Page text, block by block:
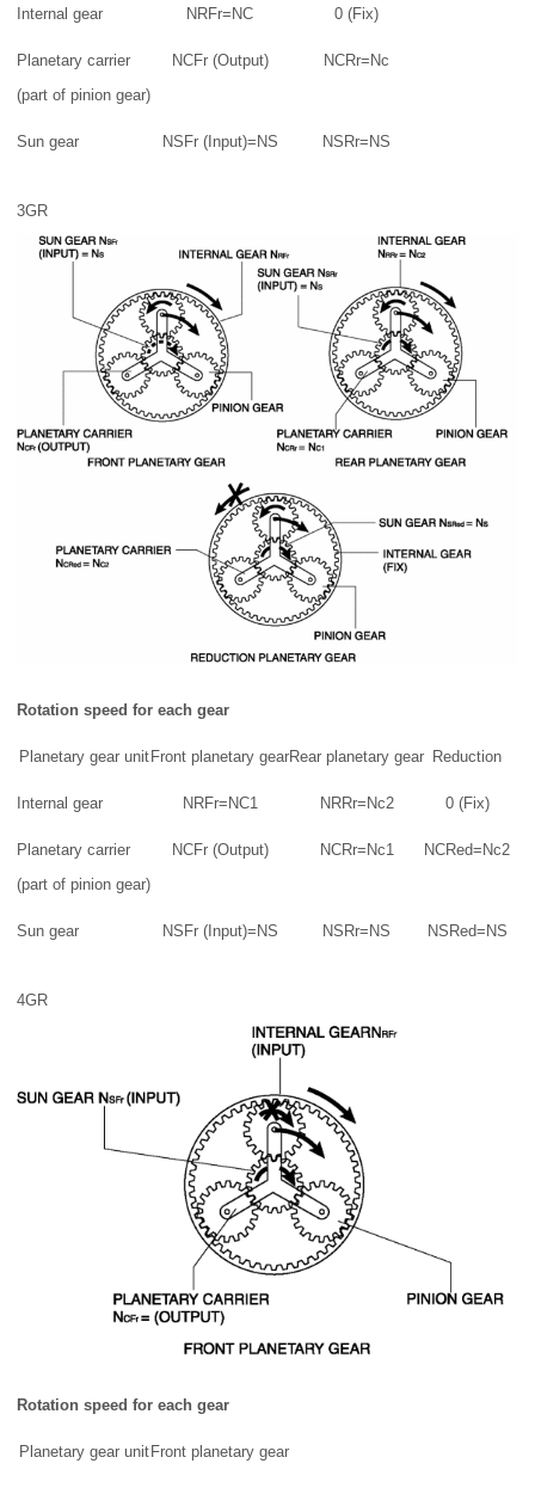
Internal gear NRFr=NC 0 (Fix)
Planetary carrier
(part of pinion gear)
NCFr (Output) NCRr=Nc
Sun gear NSFr (Input)=NS NSRr=NS
3GR
Rotation speed for each gear
Planetary gear unit Front planetary gearRear planetary gear Reduction
Internal gear NRFr=NC1 NRRr=Nc2 0 (Fix)
Planetary carrier
(part of pinion gear)
NCFr (Output) NCRr=Nc1 NCRed=Nc2
Sun gear NSFr (Input)=NS NSRr=NS NSRed=NS
4GR
Rotation speed for each gear
Planetary gear unit Front planetary gear